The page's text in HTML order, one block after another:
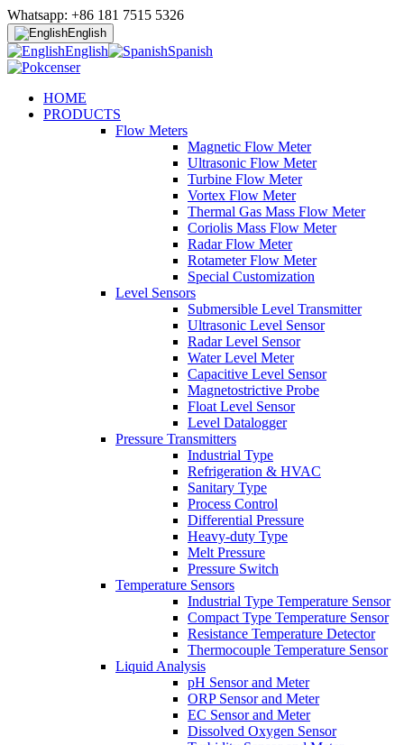
Whatsapp: +86 181 7515 5326
English
English Spanish
HOME
PRODUCTS
Flow Meters
Magnetic Flow Meter
Ultrasonic Flow Meter
Turbine Flow Meter
Vortex Flow Meter
Thermal Gas Mass Flow Meter
Coriolis Mass Flow Meter
Radar Flow Meter
Rotameter Flow Meter
Special Customization
Level Sensors
Submersible Level Transmitter
Ultrasonic Level Sensor
Radar Level Sensor
Water Level Meter
Capacitive Level Sensor
Magnetostrictive Probe
Float Level Sensor
Level Datalogger
Pressure Transmitters
Industrial Type
Refrigeration & HVAC
Sanitary Type
Process Control
Differential Pressure
Heavy-duty Type
Melt Pressure
Pressure Switch
Temperature Sensors
Industrial Type Temperature Sensor
Compact Type Temperature Sensor
Resistance Temperature Detector
Thermocouple Temperature Sensor
Liquid Analysis
pH Sensor and Meter
ORP Sensor and Meter
EC Sensor and Meter
Dissolved Oxygen Sensor